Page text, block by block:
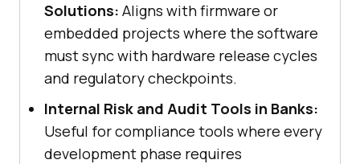
Solutions: Aligns with firmware or
embedded projects where the software
must sync with hardware release cycles
and regulatory checkpoints.
Internal Risk and Audit Tools in Banks:
Useful for compliance tools where every
development phase requires